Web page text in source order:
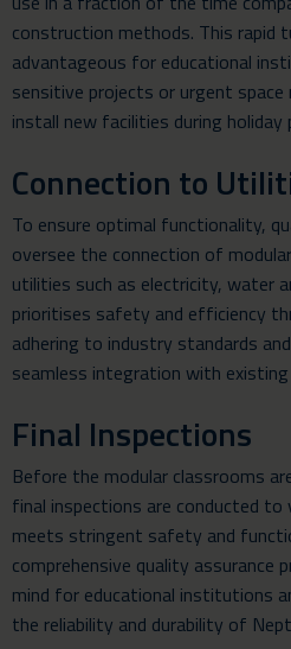
construction methods. This rapid
advantageous for educational
sensitive projects or urgent
install new facilities during holiday
Connection to
To ensure optimal functionality,
oversee the connection of
utilities such as electricity, water
prioritises safety and efficiency
adhering to industry standards
seamless integration with
Final Inspections
Before the modular classrooms
final inspections are conducted
meets stringent safety and
comprehensive quality assurance
mind for educational institutions
the reliability and durability of